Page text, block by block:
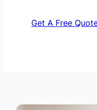
Get A Free